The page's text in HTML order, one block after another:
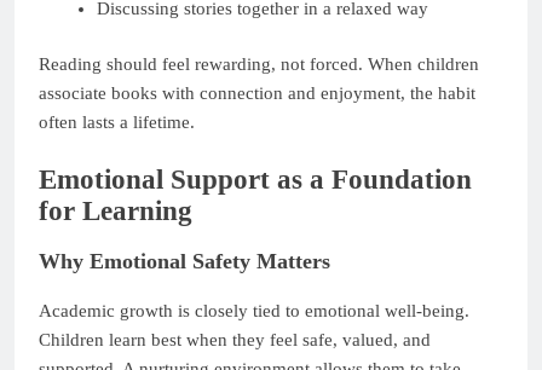
Discussing stories together in a relaxed way
Reading should feel rewarding, not forced. When children
associate books with connection and enjoyment, the habit
often lasts a lifetime.
Emotional Support as a Foundation
for Learning
Why Emotional Safety Matters
Academic growth is closely tied to emotional well-being.
Children learn best when they feel safe, valued, and